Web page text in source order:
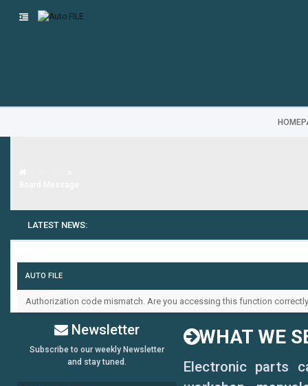
LATEST NEWS:
AUTO FILE
Authorization code mismatch. Are you accessing this function
Newsletter
Subscribe to our weekly Newsletter
and stay tuned.
WHAT WE
Electronic parts